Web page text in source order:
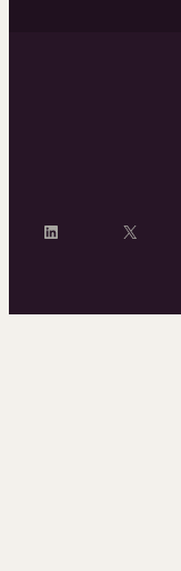
LinkedIn X